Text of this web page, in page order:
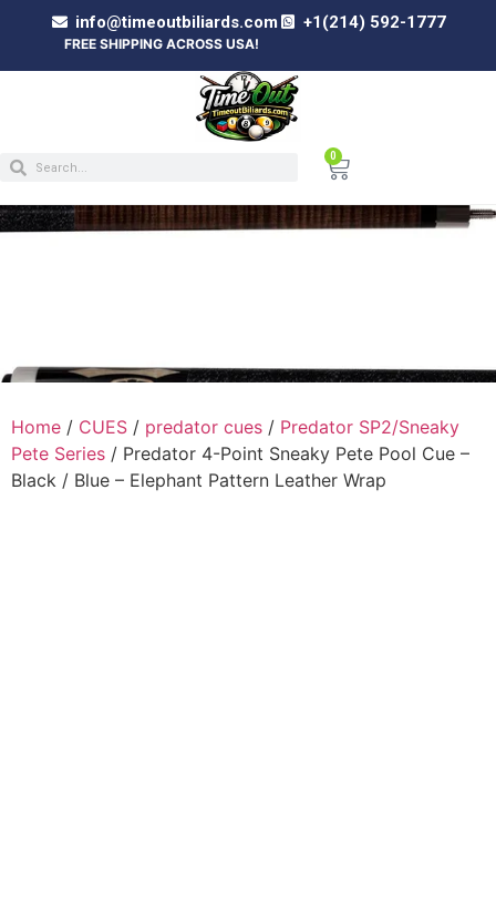
info@timeoutbiliards.com +1(214) 592-1777
FREE SHIPPING ACROSS USA!
0
Home / CUES / predator cues / Predator SP2/Sneaky
Pete Series / Predator 4-Point Sneaky Pete Pool Cue –
Black / Blue – Elephant Pattern Leather Wrap